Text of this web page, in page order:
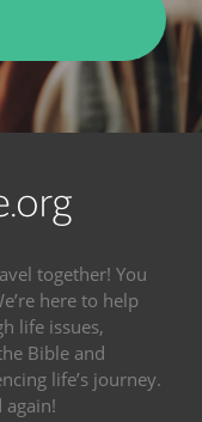
together! You
here to help
life issues,
Bible and
life’s journey.
again!